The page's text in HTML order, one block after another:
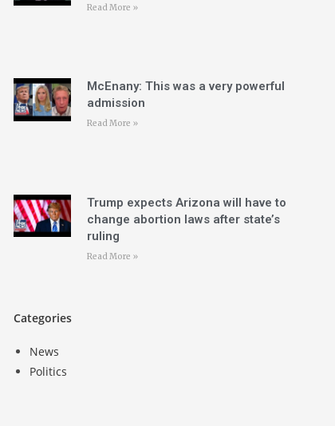
Read More »
McEnany: This was a very powerful
admission
Read More »
Trump expects Arizona will have to
change abortion laws after state’s
ruling
Read More »
Categories
News
Politics